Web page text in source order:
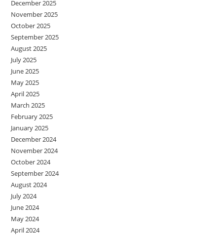
December 2025
November 2025
October 2025
September 2025
August 2025
July 2025
June 2025
May 2025
April 2025
March 2025
February 2025
January 2025
December 2024
November 2024
October 2024
September 2024
August 2024
July 2024
June 2024
May 2024
April 2024